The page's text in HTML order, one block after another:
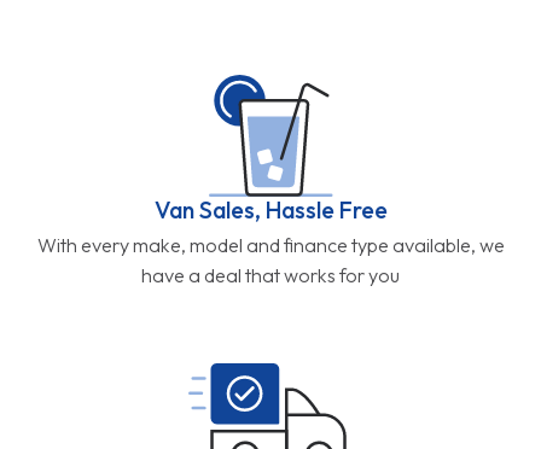
Van Sales, Hassle Free
With every make, model and finance type available, we
have a deal that works for you